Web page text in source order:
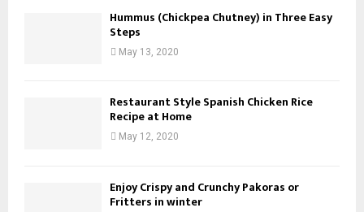
Hummus (Chickpea Chutney) in Three Easy
Steps
May 13, 2020
Restaurant Style Spanish Chicken Rice
Recipe at Home
May 12, 2020
Enjoy Crispy and Crunchy Pakoras or
Fritters in winter